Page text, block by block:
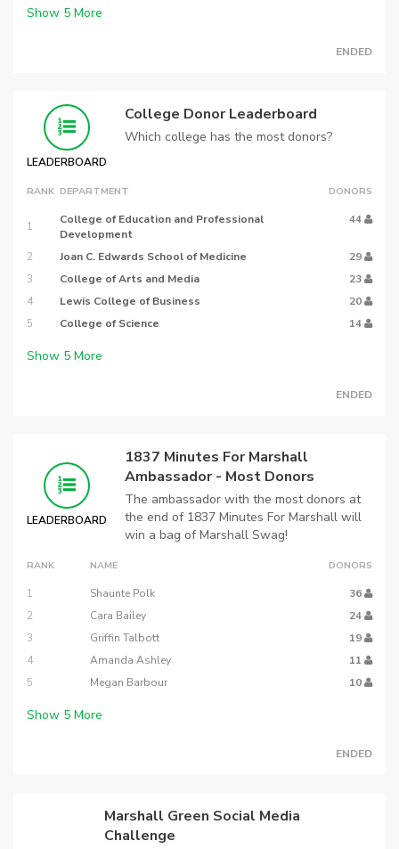
Show 5 More
ENDED
LEADERBOARD
College Donor Leaderboard
Which college has the most donors?
RANK DEPARTMENT DONORS
1
College of Education and Professional
Development
44
2 Joan C. Edwards School of Medicine
29
3
College of Arts and Media
23
4
Lewis College of Business
20
5
College of Science 14
Show 5 More
ENDED
LEADERBOARD
1837 Minutes For Marshall
Ambassador - Most Donors
The ambassador with the most donors at
the end of 1837 Minutes For Marshall will
win a bag of Marshall Swag!
RANK NAME DONORS
1 Shaunte Polk
36
2
Cara Bailey
24
3
Griffin Talbott
19
4
Amanda Ashley
11
5
Megan Barbour 10
Show 5 More
ENDED
Marshall Green Social Media
Challenge